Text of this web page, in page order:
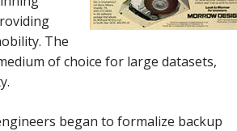
The
of choice for large datasets,
began to formalize backup